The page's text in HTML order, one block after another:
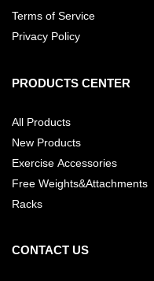
Terms of Service
Privacy Policy
PRODUCTS CENTER
All Products
New Products
Exercise Accessories
Free Weights&Attachments
Racks
CONTACT US